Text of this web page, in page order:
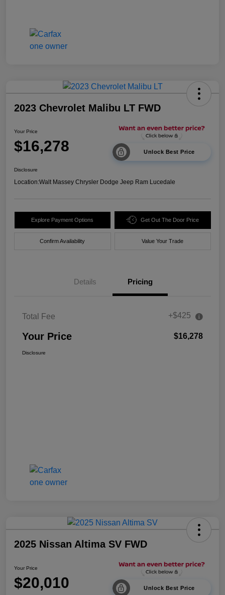
2023 Chevrolet Malibu LT FWD
Your Price
$16,278 Unlock Best Price
Disclosure
Location:Walt Massey Chrysler Dodge Jeep Ram Lucedale
Explore Payment Options Get Out The Door Price
Confirm Availability Value Your Trade
Details Pricing
Total Fee +$425
Your Price $16,278
Disclosure
2025 Nissan Altima SV FWD
Your Price
$20,010 Unlock Best Price